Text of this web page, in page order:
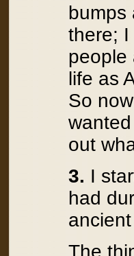
bumps
there; I
people
life as
So
out
3. I
had
The